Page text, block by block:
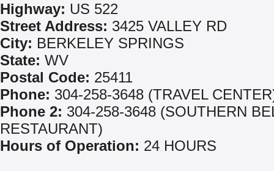
Highway: US 522
Street Address: 3425 VALLEY RD
City: BERKELEY SPRINGS
State: WV
Postal Code: 25411
Phone: 304-258-3648 (TRAVEL
Phone 2: 304-258-3648 (SOUTHERN
RESTAURANT)
Hours of Operation: 24 HOURS